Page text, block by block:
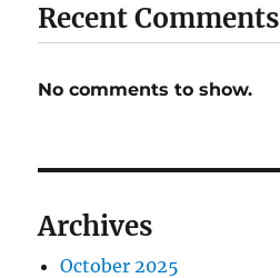
Recent Comments
No comments to show.
Archives
October 2025